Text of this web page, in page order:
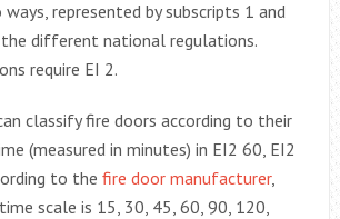
represented by subscripts 1 and
the different national regulations.
require EI 2.
classify fire doors according to their
(measured in minutes) in EI2 60, EI2
to the fire door manufacturer,
scale is 15, 30, 45, 60, 90, 120,